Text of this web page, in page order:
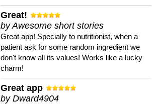
Great!
by Awesome short stories
Great app! Specially to nutritionist, when a
patient ask for some random ingredient we
don't know all its values! Works like a lucky
charm!
Great app
by Dward4904